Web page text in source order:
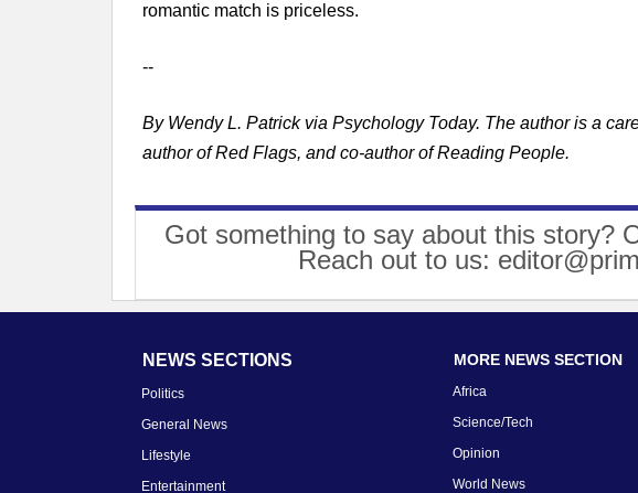
romantic match is priceless.
--
By Wendy L. Patrick via Psychology Today. The author is a
author of Red Flags, and co-author of Reading People.
Got something to say about this story?
Reach out to us:
NEWS SECTIONS
Politics
General News
Lifestyle
Entertainment
MORE NEWS SECTION
Africa
Science/Tech
Opinion
World News